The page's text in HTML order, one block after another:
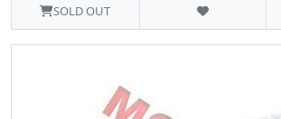
SOLD OUT